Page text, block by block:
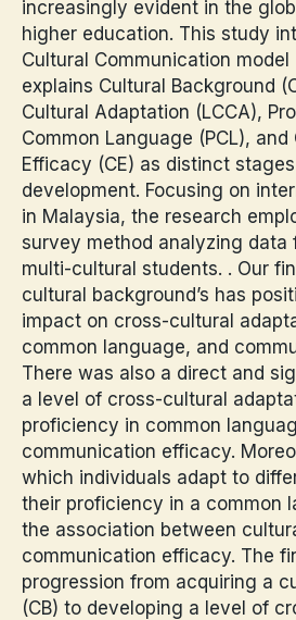
increasingly evident in the
higher education. This study
Cultural Communication model
explains Cultural Background
Cultural Adaptation (LCCA),
Common Language (PCL),
Efficacy (CE) as distinct
development. Focusing on
in Malaysia, the research
survey method analyzing data
multi-cultural students. . Our
cultural background’s has
impact on cross-cultural
common language, and
There was also a direct and
a level of cross-cultural
proficiency in common
communication efficacy.
which individuals adapt to
their proficiency in a common
the association between
communication efficacy. The
progression from acquiring a
(CB) to developing a level of